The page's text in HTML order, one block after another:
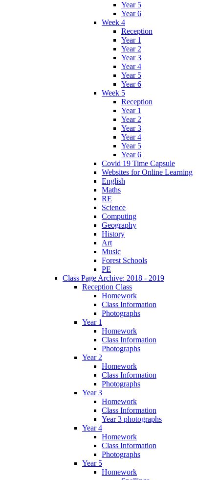
Year 5
Year 6
Week 4
Reception
Year 1
Year 2
Year 3
Year 4
Year 5
Year 6
Week 5
Reception
Year 1
Year 2
Year 3
Year 4
Year 5
Year 6
Covid 19 Time Capsule
Websites for Online Learning
English
Maths
RE
Science
Computing
Geography
History
Art
Music
Forest Schools
PE
Class Page Archive: 2018 - 2019
Reception Class
Homework
Class Information
Photographs
Year 1
Homework
Class Information
Photographs
Year 2
Homework
Class Information
Photographs
Year 3
Homework
Class Information
Year 3 photographs
Year 4
Homework
Class Information
Photographs
Year 5
Homework